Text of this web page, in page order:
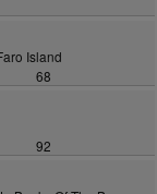
Island
68
92